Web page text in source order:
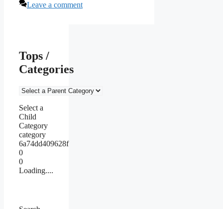
Leave a comment
Tops /
Categories
Select a
Child
Category
category
6a74dd409628f
0
0
Loading....